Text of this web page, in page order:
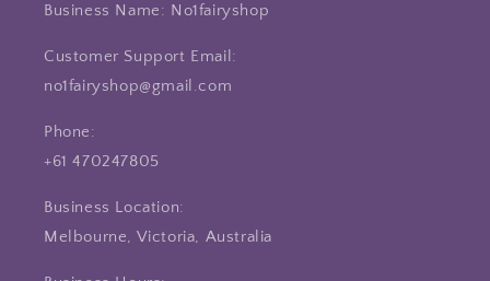
Business Name: No1fairyshop
Customer Support Email:
no1fairyshop@gmail.com
Phone:
+61 470247805
Business Location:
Melbourne, Victoria, Australia